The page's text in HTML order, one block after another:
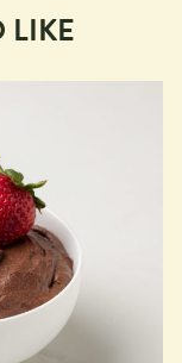
LIKE